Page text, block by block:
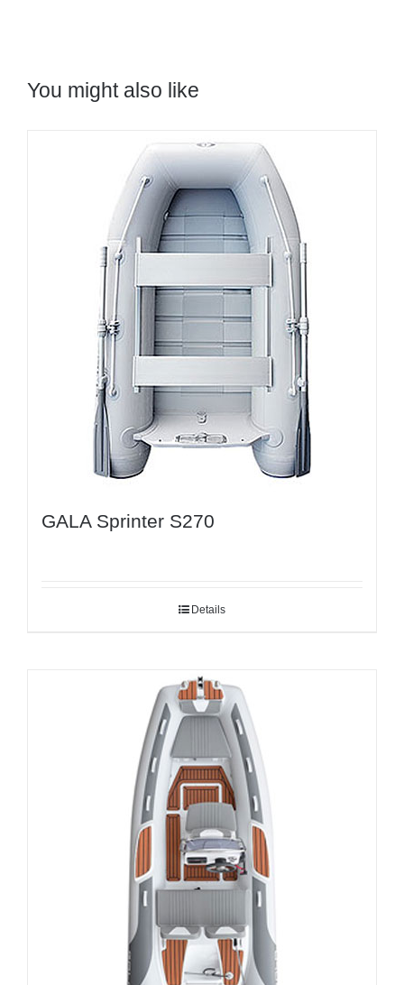
You might also like
GALA Sprinter S270
Details